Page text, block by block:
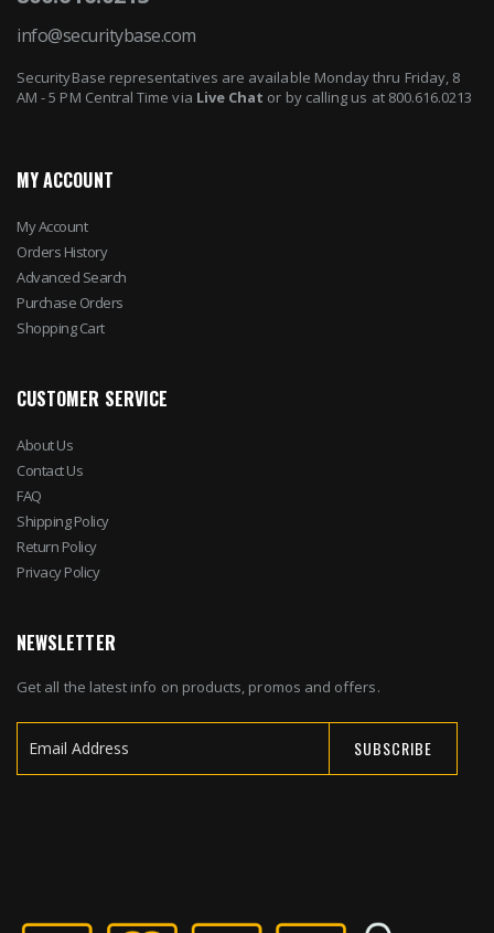
info@securitybase.com
SecurityBase representatives are available Monday thru Friday, 8
AM - 5 PM Central Time via Live Chat or by calling us at 800.616.0213
MY ACCOUNT
My Account
Orders History
Advanced Search
Purchase Orders
Shopping Cart
CUSTOMER SERVICE
About Us
Contact Us
FAQ
Shipping Policy
Return Policy
Privacy Policy
NEWSLETTER
Get all the latest info on products, promos and offers.
SUBSCRIBE